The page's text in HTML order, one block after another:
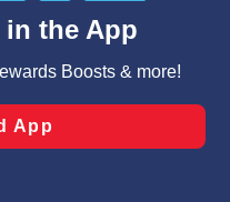
those used for
and clicking “Save